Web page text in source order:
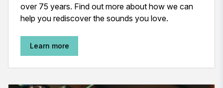
over 75 years. Find out more about how we can
help you rediscover the sounds you love.
Learn more